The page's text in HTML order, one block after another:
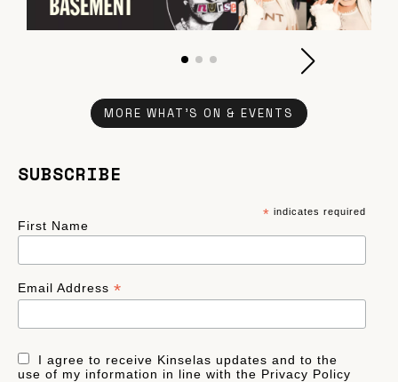
MORE WHAT'S ON & EVENTS
SUBSCRIBE
* indicates required
First Name
Email Address *
I agree to receive Kinselas updates and to the
use of my information in line with the Privacy Policy